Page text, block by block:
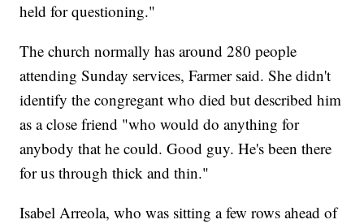
held for questioning."
The church normally has around 280 people
attending Sunday services, Farmer said. She didn't
identify the congregant who died but described him
as a close friend "who would do anything for
anybody that he could. Good guy. He's been there
for us through thick and thin."
Isabel Arreola, who was sitting a few rows ahead of